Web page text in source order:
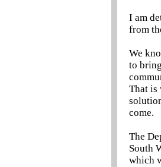
I am
from
We
to
That is
come.
The
South
which